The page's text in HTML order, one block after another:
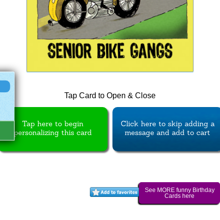
Tap Card to Open & Close
Tap here to begin
personalizing this card
Click here to skip adding a
message and add to cart
See MORE funny Birthday
Cards here